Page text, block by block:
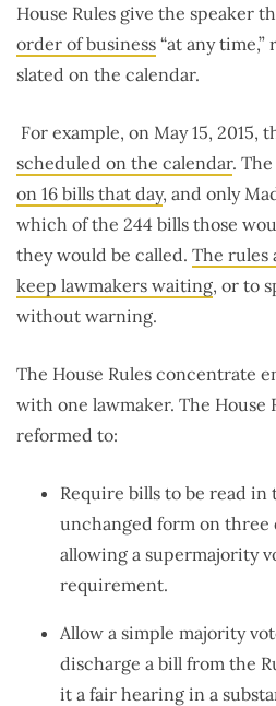
House Rules give the speaker
order of business “at any
slated on the calendar.
For example, on May 15, 2015,
scheduled on the calendar.
on 16 bills that day, and only
which of the 244 bills those
they would be called. The rules
keep lawmakers waiting, or to
without warning.
The House Rules concentrate
with one lawmaker. The House
reformed to:
Require bills to be read in
unchanged form on three
allowing a supermajority
requirement.
Allow a simple majority
discharge a bill from the
it a fair hearing in a